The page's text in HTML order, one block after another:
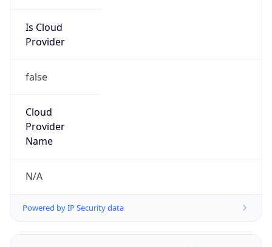
Is Cloud
Provider
false
Cloud
Provider
Name
N/A
Powered by IP Security data